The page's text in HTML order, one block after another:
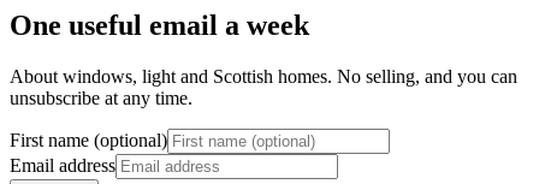
One useful email a week
About windows, light and Scottish homes. No selling, and you can
unsubscribe at any time.
First name (optional)
Email address